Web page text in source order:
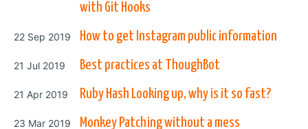
with Git Hooks
Posted on
22 Sep 2019 How to get Instagram public information
Posted on
21 Jul 2019 Best practices at ThoughBot
Posted on
21 Apr 2019 Ruby Hash Looking up, why is it so fast?
Posted on
23 Mar 2019 Monkey Patching without a mess